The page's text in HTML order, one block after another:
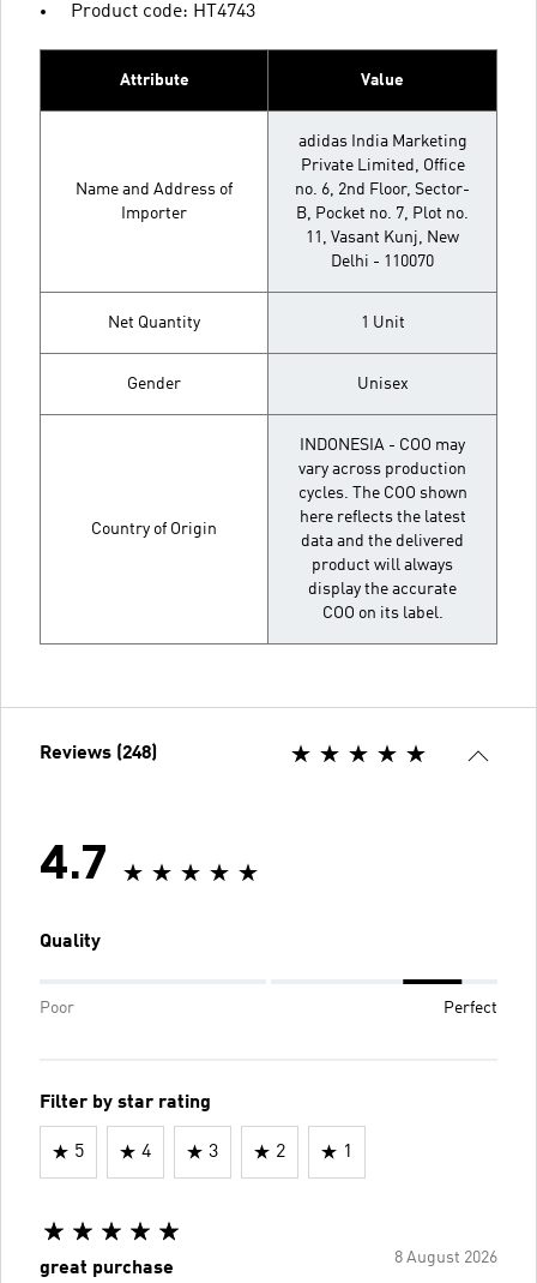
Product code: HT4743
Attribute Value
Name and Address of
Importer
adidas India Marketing
Private Limited, Office
no. 6, 2nd Floor, Sector-
B, Pocket no. 7, Plot no.
11, Vasant Kunj, New
Delhi - 110070
Net Quantity 1 Unit
Gender Unisex
Country of Origin
INDONESIA - COO may
vary across production
cycles. The COO shown
here reflects the latest
data and the delivered
product will always
display the accurate
COO on its label.
Reviews (248)
4.7
Quality
Poor Perfect
Filter by star rating
5 4 3 2 1
8 August 2026
great purchase